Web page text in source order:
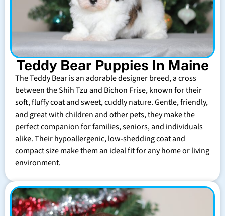
Teddy Bear Puppies In Maine
The Teddy Bear is an adorable designer breed, a cross
between the Shih Tzu and Bichon Frise, known for their
soft, fluffy coat and sweet, cuddly nature. Gentle, friendly,
and great with children and other pets, they make the
perfect companion for families, seniors, and individuals
alike. Their hypoallergenic, low-shedding coat and
compact size make them an ideal fit for any home or living
environment.